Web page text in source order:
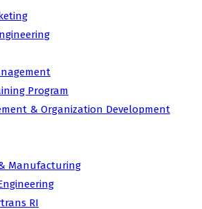
Program
& Organization Development
Manufacturing
RI